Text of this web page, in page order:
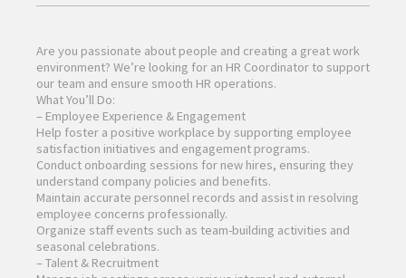
Are you passionate about people and creating a great work
environment? We’re looking for an HR Coordinator to support
our team and ensure smooth HR operations.
What You’ll Do:
– Employee Experience & Engagement
Help foster a positive workplace by supporting employee
satisfaction initiatives and engagement programs.
Conduct onboarding sessions for new hires, ensuring they
understand company policies and benefits.
Maintain accurate personnel records and assist in resolving
employee concerns professionally.
Organize staff events such as team-building activities and
seasonal celebrations.
– Talent & Recruitment